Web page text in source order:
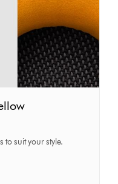
suit your style.